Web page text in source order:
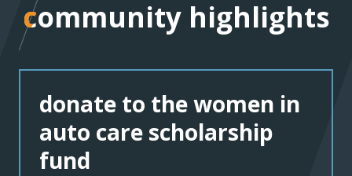
community highlights
community highlights
donate to the women in
auto care scholarship
fund